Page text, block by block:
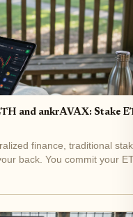
and ankrAVAX: Stake
finance, traditional
back. You commit your
but sacrifice liquidity for